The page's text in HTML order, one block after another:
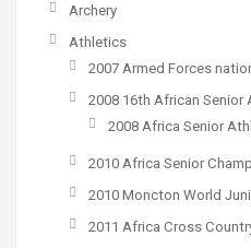
Archery
Athletics
2007 Armed Forces
2008 16th African
2008 Africa Senior
2010 Africa Senior
2010 Moncton World
2011 Africa Cross